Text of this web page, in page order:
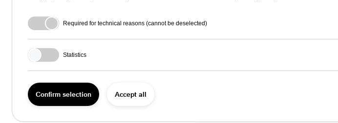
Required for technical reasons (cannot be deselected)
Statistics
Confirm selection Accept all